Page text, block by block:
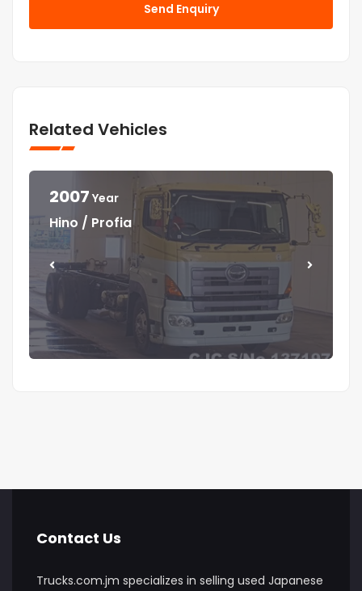
Send Enquiry
Related Vehicles
2007 Year
Hino / Profia
Year
Isuzu / Elf
Year
Isuzu / Elf
Year
Mitsubishi / Canter
Contact Us
Trucks.com.jm specializes in selling used Japanese